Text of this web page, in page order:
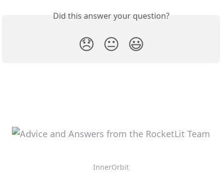
Did this answer your question?
😞 😐 😃
InnerOrbit